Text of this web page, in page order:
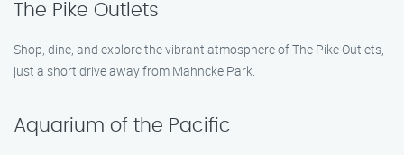
The Pike Outlets
Shop, dine, and explore the vibrant atmosphere of The Pike Outlets,
just a short drive away from Mahncke Park.
Aquarium of the Pacific